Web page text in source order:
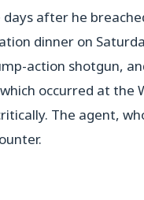
days after he
dinner on
action shotgun,
occurred at the
The agent,